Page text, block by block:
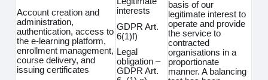
Account creation and
administration,
authentication, access to
the e-learning platform,
enrollment management,
course delivery, and
issuing certificates
interests
GDPR Art.
6(1)f)
Legal
obligation –
GDPR Art.
basis of our
legitimate interest to
operate and provide
the service to
contracted
organisations in a
proportionate
manner. A balancing